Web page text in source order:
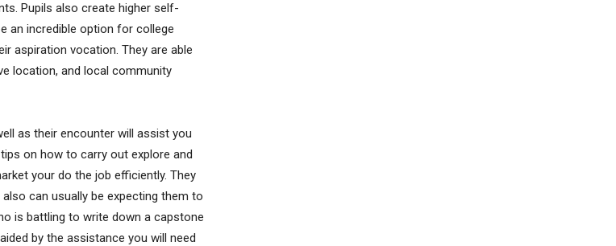
Pupils also create higher self-
an incredible option for college
aspiration vocation. They are able
location, and local community
as their encounter will assist you
on how to carry out explore and
your do the job efficiently. They
can usually be expecting them to
is battling to write down a capstone
by the assistance you will need